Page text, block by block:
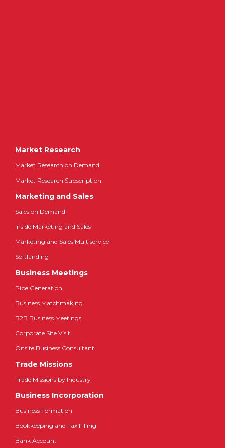
Market Research
Market Research on Demand
Market Research Subscription
Marketing and Sales
Sales on Demand
Inside Marketing and Sales
Marketing and Sales Multiservice
Softlanding
Business Meetings
Pipe Generation
Business Matchmaking
B2B Business Meetings
Corporate Site Visit
Onsite Business Consultant
Trade Missions
Trade Missions by Industry
Business Incorporation
Business Formation
Bookkeeping and Tax Filling
Bank Account